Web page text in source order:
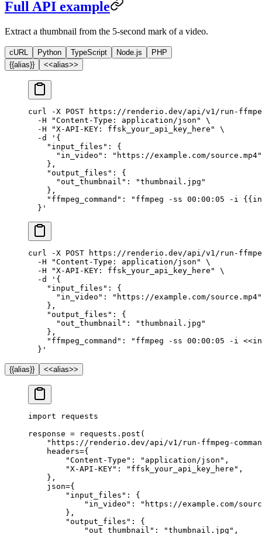
Full API example
Extract a thumbnail from the 5-second mark of a video.
cURL Python TypeScript Node.js
PHP
{{alias}}
<<alias>>
curl -X POST https://renderio.dev/api/v1/run-
  -H
"Content-Type: application/json"
\
  -H
"X-API-KEY: ffsk_your_api_key_here"
\
  -d
'{
    "input_files": {
      "in_video": "https://example.com/source.mp4"
    },
    "output_files": {
      "out_thumbnail": "thumbnail.jpg"
    },
"ffmpeg_command": "ffmpeg -ss 00:00:05 -i
  }'
curl -X POST https://renderio.dev/api/v1/run-
  -H
"Content-Type: application/json"
\
  -H
"X-API-KEY: ffsk_your_api_key_here"
\
  -d
'{
    "input_files": {
      "in_video": "https://example.com/source.mp4"
    },
    "output_files": {
      "out_thumbnail": "thumbnail.jpg"
    },
"ffmpeg_command": "ffmpeg -ss 00:00:05 -i
  }'
{{alias}} <<alias>>
import requests
response = requests.post(
"https://renderio.dev/api/v1/run-ffmpeg-
    headers
={
        "Content-Type"
: "application/json" ,
        "X-API-KEY"
: "ffsk_your_api_key_here" ,
    },
    json
={
        "input_files"
: {
            "in_video"
:
"https://example.com/
        },
        "output_files"
: {
            "out_thumbnail"
: "thumbnail.jpg" ,